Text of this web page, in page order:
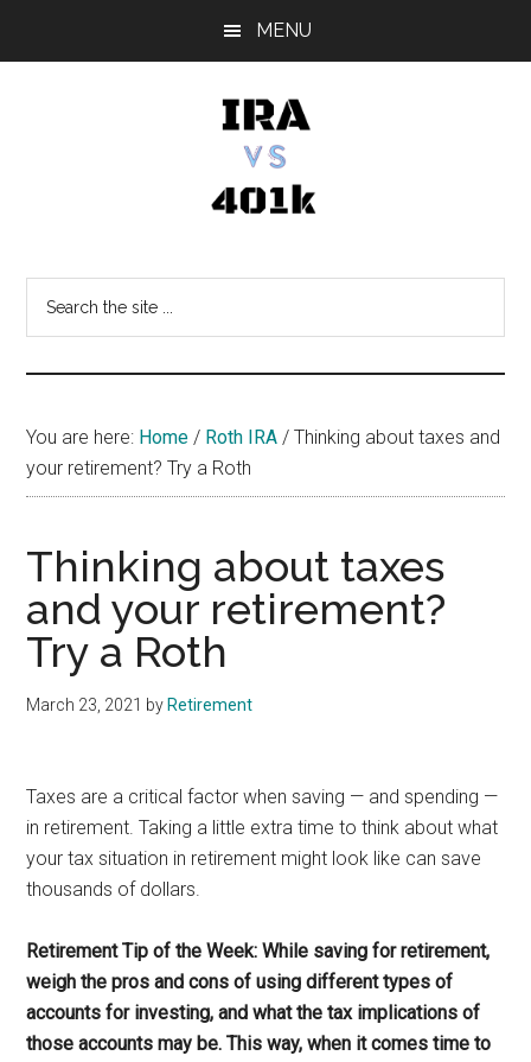
MENU
vs
401k
You are here: Home / Roth IRA / Thinking about taxes and
your retirement? Try a Roth
Thinking about taxes
and your retirement?
Try a Roth
March 23, 2021 by Retirement
Taxes are a critical factor when saving — and spending —
in retirement. Taking a little extra time to think about what
your tax situation in retirement might look like can save
thousands of dollars.
Retirement Tip of the Week: While saving for retirement,
weigh the pros and cons of using different types of
accounts for investing, and what the tax implications of
those accounts may be. This way, when it comes time to